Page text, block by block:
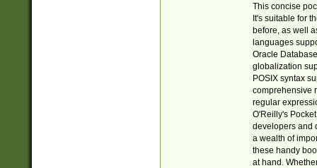
This concise
It's suitable for
before, as well
languages
Oracle
globalization
POSIX syntax
comprehensive
regular
O'Reilly's
developers and
a wealth of
these handy
at hand.